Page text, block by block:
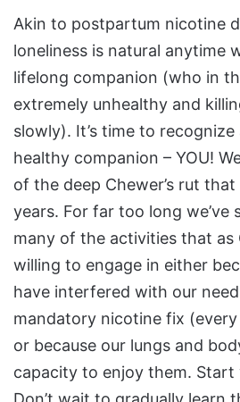
Akin to postpartum nicotine
loneliness is natural anytime
lifelong companion (who in
extremely unhealthy and
slowly). It’s time to
healthy companion – YOU!
of the deep Chewer’s rut
years. For far too long we’ve
many of the activities that as
willing to engage in either
have interfered with our
mandatory nicotine fix
or because our lungs and
capacity to enjoy them. Start